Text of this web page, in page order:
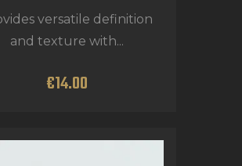
versatile definition
and texture with...
€14.00